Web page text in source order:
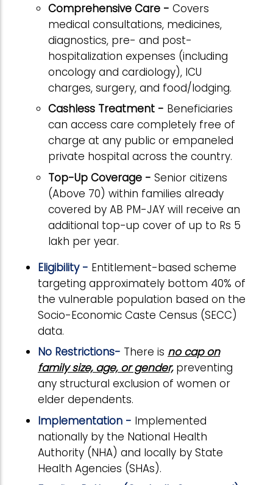
Comprehensive Care - Covers
medical consultations, medicines,
diagnostics, pre- and post-
hospitalization expenses (including
oncology and cardiology), ICU
charges, surgery, and food/lodging.
Cashless Treatment - Beneficiaries
can access care completely free of
charge at any public or empaneled
private hospital across the country.
Top-Up Coverage - Senior citizens
(Above 70) within families already
covered by AB PM-JAY will receive an
additional top-up cover of up to Rs 5
lakh per year.
Eligibility - Entitlement-based scheme
targeting approximately bottom 40% of
the vulnerable population based on the
Socio-Economic Caste Census (SECC)
data.
No Restrictions- There is no cap on
family size, age, or gender,preventing
any structural exclusion of women or
elder dependents.
Implementation - Implemented
nationally by the National Health
Authority (NHA) and locally by State
Health Agencies (SHAs).